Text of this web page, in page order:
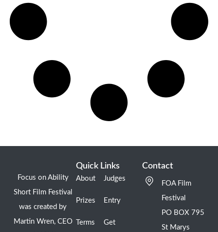
Focus on Ability
Short Film Festival
was created by
Martin Wren, CEO
Quick Links
About
Prizes
Terms
Judges
Entry
Get
Contact
FOA Film
Festival
PO BOX 795
St Marys